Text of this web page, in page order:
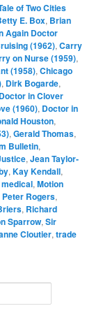
of Two Cities
E. Box, Brian
Again Doctor
(1962),Carry
on Nurse (1959),
(1958),Chicago
, Dirk Bogarde,
Doctor in Clover
(1960), Doctor in
Houston,
,Gerald Thomas,
Bulletin,
,Jean Taylor-
,Kay Kendall,
medical,Motion
Peter Rogers,
, Richard
Sparrow,Sir
Cloutier,trade